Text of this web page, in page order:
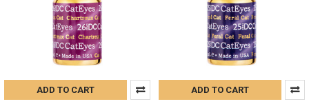
ADD TO CART ADD TO CART